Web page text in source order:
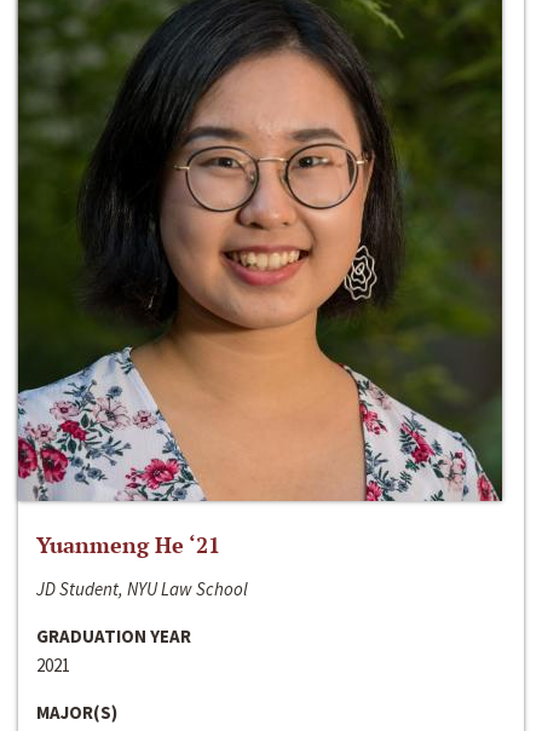
Yuanmeng He ‘21
JD Student, NYU Law School
GRADUATION YEAR
2021
MAJOR(S)